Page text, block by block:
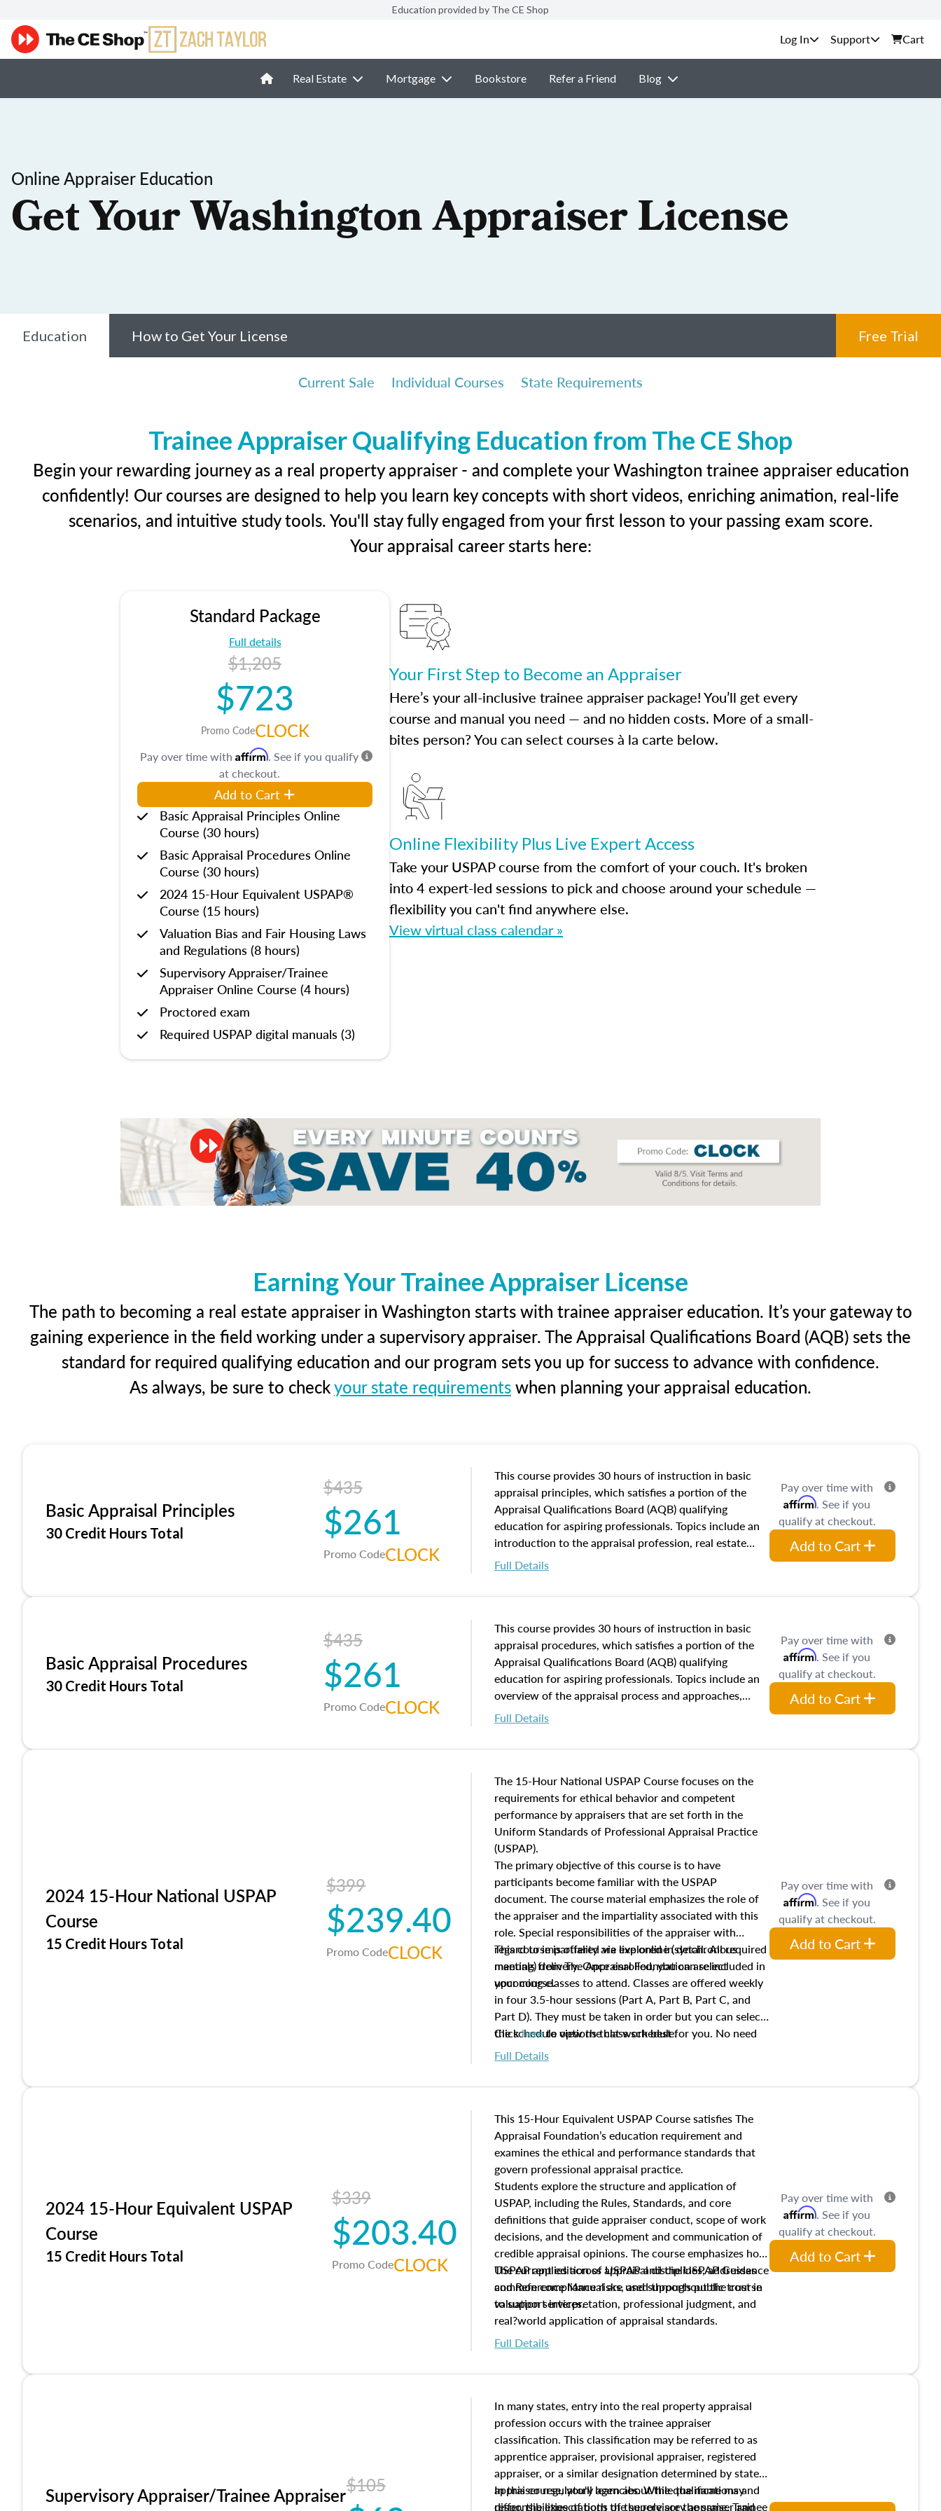
Education provided by The CE Shop
Support Cart
Real Estate Mortgage Bookstore Refer a Friend Blog
Online Appraiser Education
Get Your Washington Appraiser License
Education How to Get Your License Free Trial
Current Sale Individual Courses State Requirements
Trainee Appraiser Qualifying Education from The CE Shop
Begin your rewarding journey as a real property appraiser - and complete your Washington trainee appraiser education
confidently! Our courses are designed to help you learn key concepts with short videos, enriching animation, real-life
scenarios, and intuitive study tools. You'll stay fully engaged from your first lesson to your passing exam score.
Your appraisal career starts here:
Standard Package
Full details
$1,205
$723
Promo CodeCLOCK
Pay over time with Affirm. See if you qualify
at checkout.
Add to Cart
Basic Appraisal Principles Online
Course (30 hours)
Basic Appraisal Procedures Online
Course (30 hours)
2024 15-Hour Equivalent USPAP®
Course (15 hours)
Valuation Bias and Fair Housing Laws
and Regulations (8 hours)
Supervisory Appraiser/Trainee
Appraiser Online Course (4 hours)
Proctored exam
Required USPAP digital manuals (3)
Your First Step to Become an Appraiser
Here’s your all-inclusive trainee appraiser package! You’ll get every
course and manual you need — and no hidden costs. More of a small-
bites person? You can select courses à la carte below.
Online Flexibility Plus Live Expert Access
Take your USPAP course from the comfort of your couch. It's broken
into 4 expert-led sessions to pick and choose around your schedule —
flexibility you can't find anywhere else.
View virtual class calendar »
Earning Your Trainee Appraiser License
The path to becoming a real estate appraiser in Washington starts with trainee appraiser education. It’s your gateway to
gaining experience in the field working under a supervisory appraiser. The Appraisal Qualifications Board (AQB) sets the
standard for required qualifying education and our program sets you up for success to advance with confidence.
As always, be sure to checkyour state requirementswhen planning your appraisal education.
Basic Appraisal Principles
30 Credit Hours Total
$435
$261
Promo CodeCLOCK
This course provides 30 hours of instruction in basic
appraisal principles, which satisfies a portion of the
Appraisal Qualifications Board (AQB) qualifying
education for aspiring professionals. Topics include an
introduction to the appraisal profession, real estate
concepts and property characteristics, ownership,
interests, and rights, title and transferring real estate,
of and approaches to value, influences on real estate,
economic principles, and real estate markets. The
course closes on the ethics in theory and practice of
appraisal along with valuation bias, fair housing, and
equal opportunity that will be top of mind in an
appraisal practice.
Full Details
Pay over time with
Affirm. See if you
qualify at checkout.
Add to Cart
Basic Appraisal Procedures
30 Credit Hours Total
$435
$261
Promo CodeCLOCK
This course provides 30 hours of instruction in basic
appraisal procedures, which satisfies a portion of the
Appraisal Qualifications Board (AQB) qualifying
education for aspiring professionals. Topics include an
overview of the appraisal process and approaches,
math and statistics used in appraisals, and valuation
procedures. This course will also dive into location and
characteristics. Additionally, this course will answer
questions about the cost, income, and sales comparison
approach alongside special and emerging appraisal
techniques.
Full Details
Pay over time with
Affirm. See if you
qualify at checkout.
Add to Cart
2024 15-Hour National USPAP
Course
15 Credit Hours Total
$399
$239.40
Promo CodeCLOCK
The 15-Hour National USPAP Course focuses on the
requirements for ethical behavior and competent
performance by appraisers that are set forth in the
Uniform Standards of Professional Appraisal Practice
(USPAP).
The primary objective of this course is to have
participants become familiar with the USPAP
document. The course material emphasizes the role of
the appraiser and the impartiality associated with this
role. Special responsibilities of the appraiser with
regard to impartiality are explored in detail. All required
manuals from The Appraisal Foundation are included in
your course.
This course is offered via live online (synchronous
meeting) delivery. Once enrolled, you can select
upcoming classes to attend. Classes are offered weekly
in four 3.5-hour sessions (Part A, Part B, Part C, and
Part D). They must be taken in order but you can select
the schedule options that work best for you. No need
to register in advance, just show up!
Clickhereto view the class schedule.
Full Details
Pay over time with
Affirm. See if you
qualify at checkout.
Add to Cart
2024 15-Hour Equivalent USPAP
Course
15 Credit Hours Total
$339
$203.40
Promo CodeCLOCK
This 15-Hour Equivalent USPAP Course satisfies The
Appraisal Foundation’s education requirement and
examines the ethical and performance standards that
govern professional appraisal practice.
Students explore the structure and application of
USPAP, including the Rules, Standards, and core
definitions that guide appraiser conduct, scope of work
decisions, and the development and communication of
credible appraisal opinions. The course emphasizes how
USPAP applies across appraisal disciplines, addresses
common compliance risks, and supports public trust in
valuation services.
The current edition of USPAP and the USPAP Guidance
and Reference Manual are used throughout the course
to support interpretation, professional judgment, and
real?world application of appraisal standards.
Full Details
Pay over time with
Affirm. See if you
qualify at checkout.
Add to Cart
Supervisory Appraiser/Trainee Appraiser$105
In many states, entry into the real property appraisal
profession occurs with the trainee appraiser
classification. This classification may be referred to as
apprentice appraiser, provisional appraiser, registered
appraiser, or a similar designation determined by state
appraiser regulatory agencies. While the name may
differ, the expectations of the role are the same. Trainee
In this course, you'll learn about the qualifications and
responsibilities of both the supervisory appraiser and